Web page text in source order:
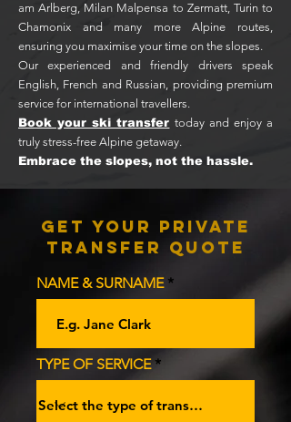
am Arlberg, Milan Malpensa to Zermatt, Turin to
Chamonix and many more Alpine routes,
ensuring you maximise your time on the slopes.
Our experienced and friendly drivers speak
English, French and Russian, providing premium
service for international travellers.
Book your ski transfer today and enjoy a
truly stress-free Alpine getaway.
Embrace the slopes, not the hassle.
Get Your Private
Transfer Quote
NAME & SURNAME
TYPE OF SERVICE